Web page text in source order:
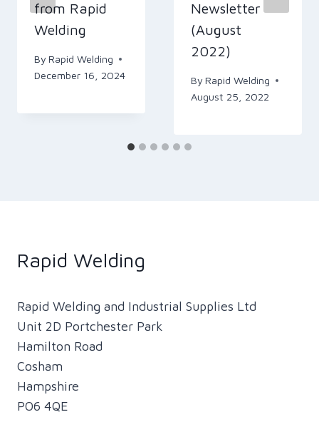
from Rapid
Welding
By Rapid Welding
December 16, 2024
Newsletter
(August
2022)
By Rapid Welding
August 25, 2022
Rapid Welding
Rapid Welding and Industrial Supplies Ltd
Unit 2D Portchester Park
Hamilton Road
Cosham
Hampshire
PO6 4QE